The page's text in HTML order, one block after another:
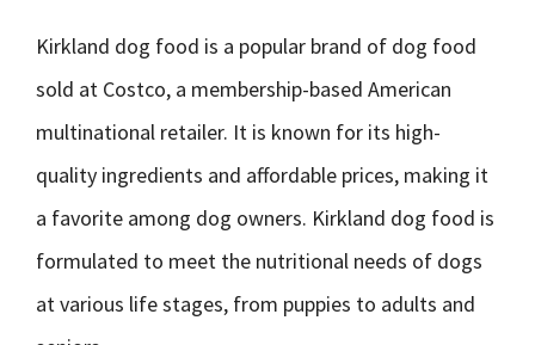
Kirkland dog food is a popular brand of dog food
sold at Costco, a membership-based American
multinational retailer. It is known for its high-
quality ingredients and affordable prices, making it
a favorite among dog owners. Kirkland dog food is
formulated to meet the nutritional needs of dogs
at various life stages, from puppies to adults and